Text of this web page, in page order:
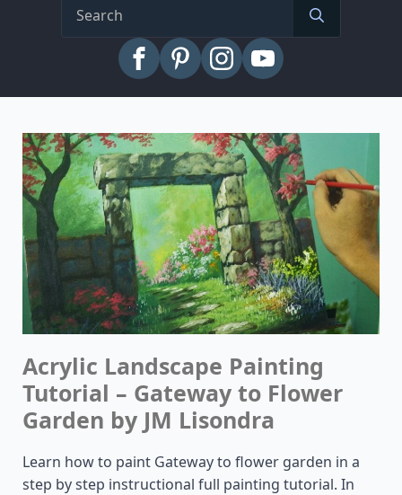
Acrylic Landscape Painting
Tutorial – Gateway to Flower
Garden by JM Lisondra
Learn how to paint Gateway to flower garden in a
step by step instructional full painting tutorial. In